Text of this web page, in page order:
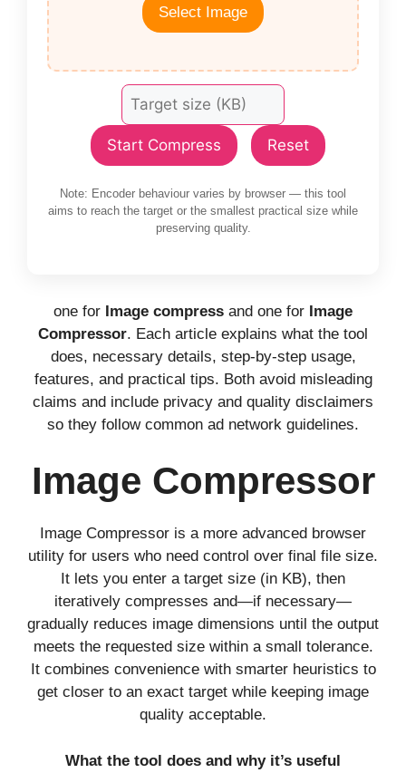
Select Image
Start Compress Reset
Note: Encoder behaviour varies by browser — this tool
aims to reach the target or the smallest practical size while
preserving quality.
one for Image compress and one for Image
Compressor. Each article explains what the tool
does, necessary details, step-by-step usage,
features, and practical tips. Both avoid misleading
claims and include privacy and quality disclaimers
so they follow common ad network guidelines.
Image Compressor
Image Compressor is a more advanced browser
utility for users who need control over final file size.
It lets you enter a target size (in KB), then
iteratively compresses and—if necessary—
gradually reduces image dimensions until the output
meets the requested size within a small tolerance.
It combines convenience with smarter heuristics to
get closer to an exact target while keeping image
quality acceptable.
What the tool does and why it’s useful